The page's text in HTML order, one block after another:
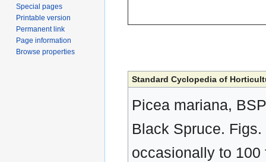
Standard Cyclopedia of
Picea mariana,
Black Spruce.
occasionally to 100
Special pages
Printable version
Permanent link
Page information
Browse properties